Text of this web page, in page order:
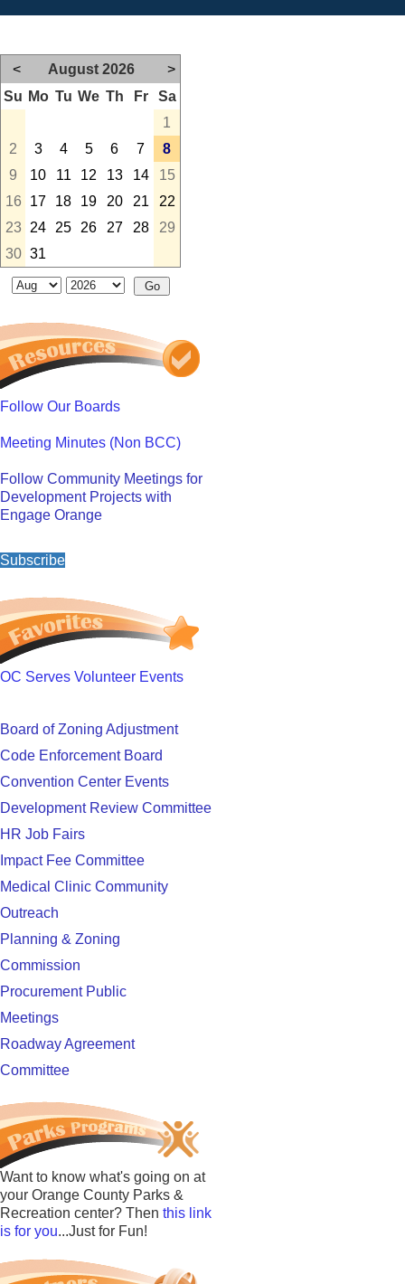
< August 2026
>
Su Mo Tu We Th Fr
Sa
1
2
3 4 5 6 7
8
9
10 11 12 13 14
15
16
17 18 19 20 21
22
23
24 25 26 27 28
29
30 31
Follow Our Boards
Meeting Minutes (Non BCC)
Follow Community Meetings for
Development Projects with
Engage Orange
Subscribe
OC Serves Volunteer Events
Board of Zoning Adjustment
Code Enforcement Board
Convention Center Events
Development Review Committee
HR Job Fairs
Impact Fee Committee
Medical Clinic Community
Outreach
Planning & Zoning
Commission
Procurement Public
Meetings
Roadway Agreement
Committee
Want to know what's going on at
your Orange County Parks &
Recreation center? Then this link
is for you...Just for Fun!